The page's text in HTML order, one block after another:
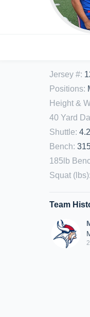
Jersey #:
Positions:
Height &
40 Yard
Shuttle: 4.2
Bench:
185lb
Squat (lbs):
Team